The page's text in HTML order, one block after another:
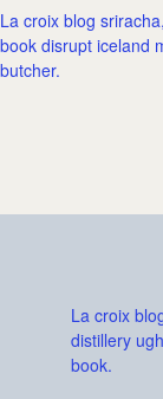
La croix blog
book disrupt iceland
butcher.
La croix
distillery
book.